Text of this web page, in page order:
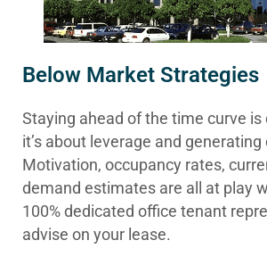
Below Market Strategies
Staying ahead of the time curve is
it’s about leverage and
Motivation, occupancy rates,
demand estimates are all at play
100% dedicated office tenant
advise on your lease.